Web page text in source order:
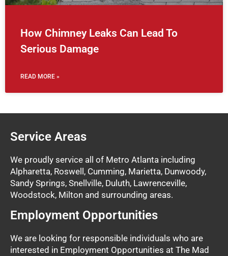
How Chimney Leaks Can Lead To
Serious Damage
READ MORE »
Service Areas
We proudly service all of Metro Atlanta including
Alpharetta, Roswell, Cumming, Marietta, Dunwoody,
Sandy Springs, Snellville, Duluth, Lawrenceville,
Woodstock, Milton and surrounding areas.
Employment Opportunities
We are looking for responsible individuals who are
interested in Employment Opportunities at The Mad